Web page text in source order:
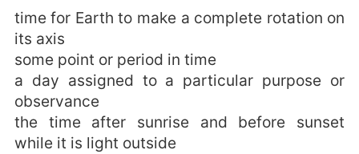
time for Earth to make a complete rotation on
its axis
some point or period in time
a day assigned to a particular purpose or
observance
the time after sunrise and before sunset
while it is light outside